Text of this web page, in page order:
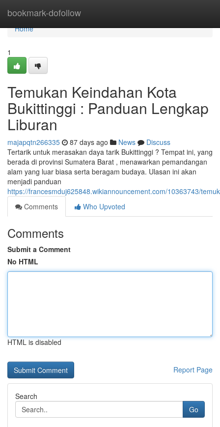
bookmark-dofollow
Home
Home
1
Temukan Keindahan Kota
Bukittinggi : Panduan Lengkap
Liburan
majapqtn266335 87 days ago News
Discuss
Tertarik untuk merasakan daya tarik Bukittinggi ? Tempat ini, yang
berada di provinsi Sumatera Barat , menawarkan pemandangan
alam yang luar biasa serta beragam budaya. Ulasan ini akan
menjadi panduan
https://francesmduj625848.wikiannouncement.com/10363743/
Comments
Who Upvoted
Comments
Submit a Comment
No HTML
HTML is disabled
Report Page
Search
Go